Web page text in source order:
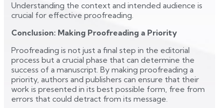
Understanding the context and intended audience is
crucial for effective proofreading.
Conclusion: Making Proofreading a Priority
Proofreading is not just a final step in the editorial
process but a crucial phase that can determine the
success of a manuscript. By making proofreading a
priority, authors and publishers can ensure that their
work is presented in its best possible form, free from
errors that could detract from its message.